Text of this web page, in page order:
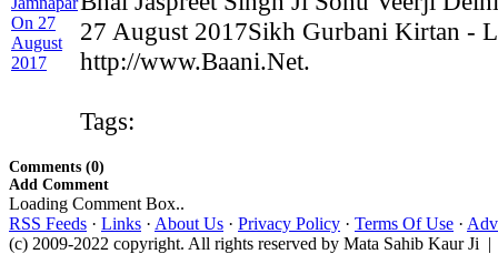
27 August 2017Sikh Gurbani Kirtan -
http://www.Baani.Net.
Tags:
Comments (0)
Add Comment
Loading Comment Box..
RSS Feeds · Links · About Us · Privacy Policy · Terms Of Use ·
(c) 2009-2022 copyright. All rights reserved by Mata Sahib Kaur Ji